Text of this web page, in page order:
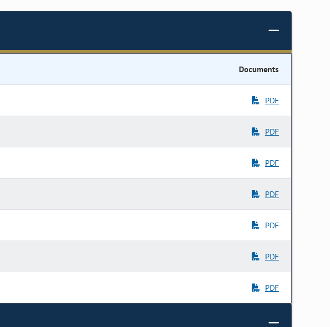
Documents
PDF
PDF
PDF
PDF
PDF
PDF
PDF